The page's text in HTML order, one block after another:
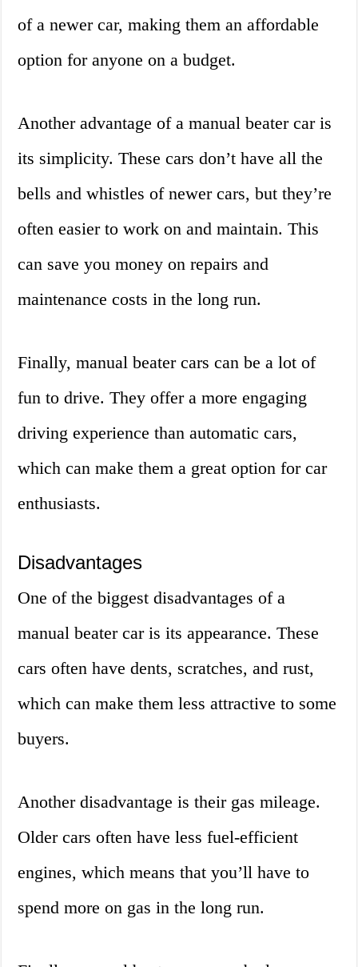
of a newer car, making them an affordable
option for anyone on a budget.
Another advantage of a manual beater car is
its simplicity. These cars don’t have all the
bells and whistles of newer cars, but they’re
often easier to work on and maintain. This
can save you money on repairs and
maintenance costs in the long run.
Finally, manual beater cars can be a lot of
fun to drive. They offer a more engaging
driving experience than automatic cars,
which can make them a great option for car
enthusiasts.
Disadvantages
One of the biggest disadvantages of a
manual beater car is its appearance. These
cars often have dents, scratches, and rust,
which can make them less attractive to some
buyers.
Another disadvantage is their gas mileage.
Older cars often have less fuel-efficient
engines, which means that you’ll have to
spend more on gas in the long run.